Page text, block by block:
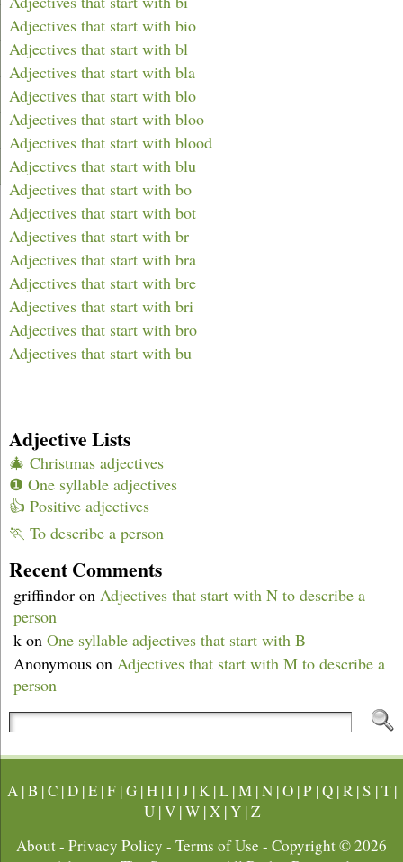
Adjectives that start with bio
Adjectives that start with bl
Adjectives that start with bla
Adjectives that start with blo
Adjectives that start with bloo
Adjectives that start with blood
Adjectives that start with blu
Adjectives that start with bo
Adjectives that start with bot
Adjectives that start with br
Adjectives that start with bra
Adjectives that start with bre
Adjectives that start with bri
Adjectives that start with bro
Adjectives that start with bu
Adjective Lists
🎄 Christmas adjectives
❶ One syllable adjectives
👍 Positive adjectives
🏃 To describe a person
Recent Comments
griffindor on Adjectives that start with N to describe a
person
k on One syllable adjectives that start with B
Anonymous on Adjectives that start with M to describe a
person
A|B |C|D|E|F|G|H|I|J |K|L|M|N|O|P|Q|R|S |T|
U|V|W|X|Y|Z
About- Privacy Policy - Terms of Use - Copyright © 2026